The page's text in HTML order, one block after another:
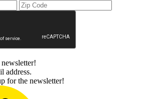
address.
for the newsletter!